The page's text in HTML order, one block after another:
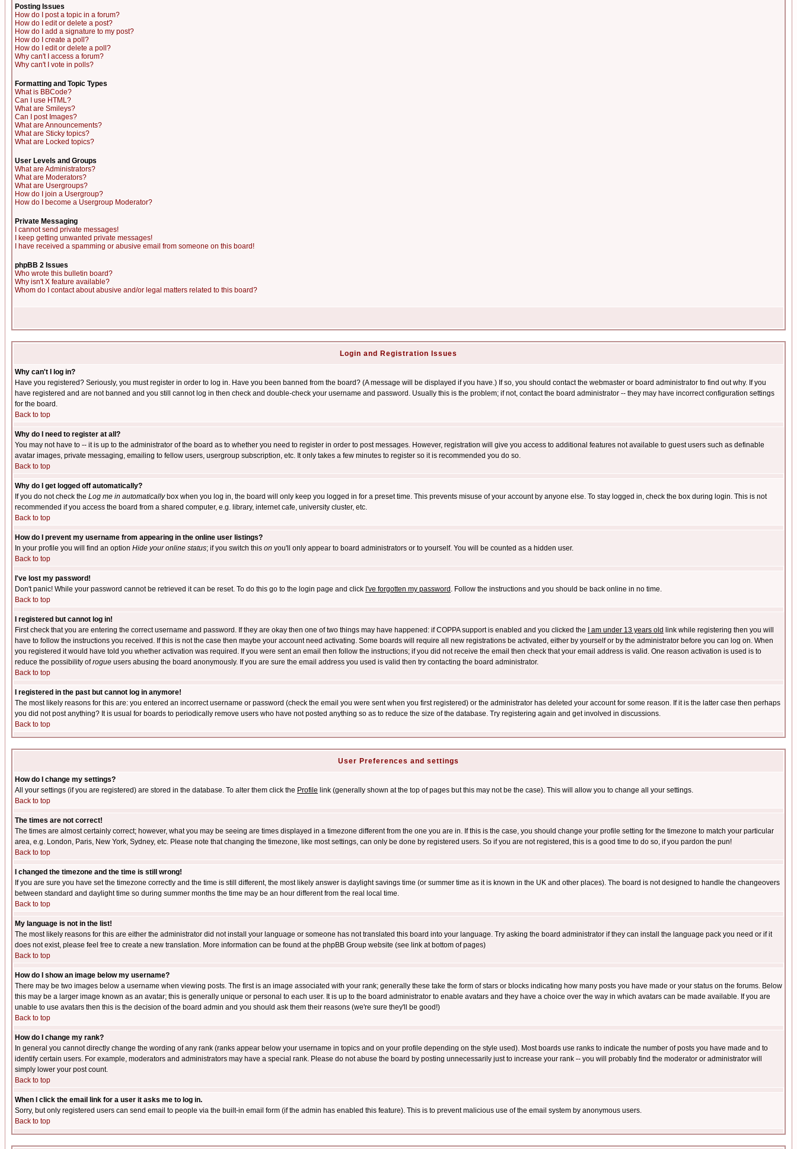
Posting Issues
How do I post a topic in a forum?
How do I edit or delete a post?
How do I add a signature to my post?
How do I create a poll?
How do I edit or delete a poll?
Why can't I access a forum?
Why can't I vote in polls?
Formatting and Topic Types
What is BBCode?
Can I use HTML?
What are Smileys?
Can I post Images?
What are Announcements?
What are Sticky topics?
What are Locked topics?
User Levels and Groups
What are Administrators?
What are Moderators?
What are Usergroups?
How do I join a Usergroup?
How do I become a Usergroup Moderator?
Private Messaging
I cannot send private messages!
I keep getting unwanted private messages!
I have received a spamming or abusive email from someone on this board!
phpBB 2 Issues
Who wrote this bulletin board?
Why isn't X feature available?
Whom do I contact about abusive and/or legal matters related to this board?
Login and Registration Issues
Why can't I log in?
Have you registered? Seriously, you must register in order to log in. Have you been banned from the board? (A message will be displayed if you have.) If so, you should contact the webmaster or board administrator to find out why. If you
have registered and are not banned and you still cannot log in then check and double-check your username and password. Usually this is the problem; if not, contact the board administrator -- they may have incorrect configuration settings
for the board.
Back to top
Why do I need to register at all?
You may not have to -- it is up to the administrator of the board as to whether you need to register in order to post messages. However, registration will give you access to additional features not available to guest users such as definable
avatar images, private messaging, emailing to fellow users, usergroup subscription, etc. It only takes a few minutes to register so it is recommended you do so.
Back to top
Why do I get logged off automatically?
If you do not check the Log me in automaticallybox when you log in, the board will only keep you logged in for a preset time. This prevents misuse of your account by anyone else. To stay logged in, check the box during login. This is not
recommended if you access the board from a shared computer, e.g. library, internet cafe, university cluster, etc.
Back to top
How do I prevent my username from appearing in the online user listings?
In your profile you will find an option Hide your online status; if you switch this on you'll only appear to board administrators or to yourself. You will be counted as a hidden user.
Back to top
I've lost my password!
Don't panic! While your password cannot be retrieved it can be reset. To do this go to the login page and click I've forgotten my password . Follow the instructions and you should be back online in no time.
Back to top
I registered but cannot log in!
First check that you are entering the correct username and password. If they are okay then one of two things may have happened: if COPPA support is enabled and you clicked the
I am under 13 years old link while registering then you will
have to follow the instructions you received. If this is not the case then maybe your account need activating. Some boards will require all new registrations be activated, either by yourself or by the administrator before you can log on. When
you registered it would have told you whether activation was required. If you were sent an email then follow the instructions; if you did not receive the email then check that your email address is valid. One reason activation is used is to
reduce the possibility ofrogue users abusing the board anonymously. If you are sure the email address you used is valid then try contacting the board administrator.
Back to top
I registered in the past but cannot log in anymore!
The most likely reasons for this are: you entered an incorrect username or password (check the email you were sent when you first registered) or the administrator has deleted your account for some reason. If it is the latter case then perhaps
you did not post anything? It is usual for boards to periodically remove users who have not posted anything so as to reduce the size of the database. Try registering again and get involved in discussions.
Back to top
User Preferences and settings
How do I change my settings?
All your settings (if you are registered) are stored in the database. To alter them click the Profile link (generally shown at the top of pages but this may not be the case). This will allow you to change all your settings.
Back to top
The times are not correct!
The times are almost certainly correct; however, what you may be seeing are times displayed in a timezone different from the one you are in. If this is the case, you should change your profile setting for the timezone to match your particular
area, e.g. London, Paris, New York, Sydney, etc. Please note that changing the timezone, like most settings, can only be done by registered users. So if you are not registered, this is a good time to do so, if you pardon the pun!
Back to top
I changed the timezone and the time is still wrong!
If you are sure you have set the timezone correctly and the time is still different, the most likely answer is daylight savings time (or summer time as it is known in the UK and other places). The board is not designed to handle the changeovers
between standard and daylight time so during summer months the time may be an hour different from the real local time.
Back to top
My language is not in the list!
The most likely reasons for this are either the administrator did not install your language or someone has not translated this board into your language. Try asking the board administrator if they can install the language pack you need or if it
does not exist, please feel free to create a new translation. More information can be found at the phpBB Group website (see link at bottom of pages)
Back to top
How do I show an image below my username?
There may be two images below a username when viewing posts. The first is an image associated with your rank; generally these take the form of stars or blocks indicating how many posts you have made or your status on the forums. Below
this may be a larger image known as an avatar; this is generally unique or personal to each user. It is up to the board administrator to enable avatars and they have a choice over the way in which avatars can be made available. If you are
unable to use avatars then this is the decision of the board admin and you should ask them their reasons (we're sure they'll be good!)
Back to top
How do I change my rank?
In general you cannot directly change the wording of any rank (ranks appear below your username in topics and on your profile depending on the style used). Most boards use ranks to indicate the number of posts you have made and to
identify certain users. For example, moderators and administrators may have a special rank. Please do not abuse the board by posting unnecessarily just to increase your rank -- you will probably find the moderator or administrator will
simply lower your post count.
Back to top
When I click the email link for a user it asks me to log in.
Sorry, but only registered users can send email to people via the built-in email form (if the admin has enabled this feature). This is to prevent malicious use of the email system by anonymous users.
Back to top